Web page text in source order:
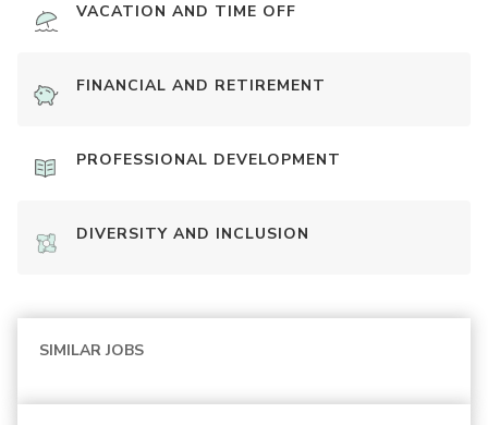
VACATION AND TIME OFF
FINANCIAL AND RETIREMENT
PROFESSIONAL DEVELOPMENT
DIVERSITY AND INCLUSION
SIMILAR JOBS